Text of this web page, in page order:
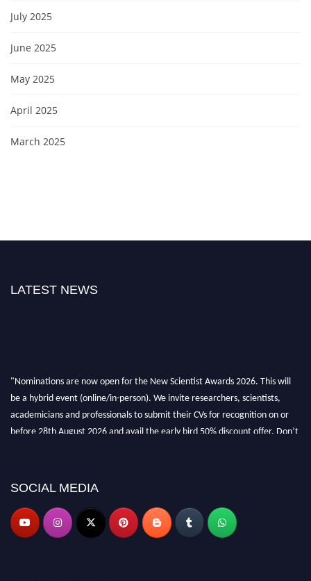
July 2025
June 2025
May 2025
April 2025
March 2025
LATEST NEWS
"Nominations are now open for the New Scientist Awards 2026. This will
be a hybrid event (online/in-person). We invite researchers, scientists,
academicians and professionals to submit their CVs for recognition on or
before 28th August 2026 and avail the early bird 50% discount offer. Don’t
SOCIAL MEDIA